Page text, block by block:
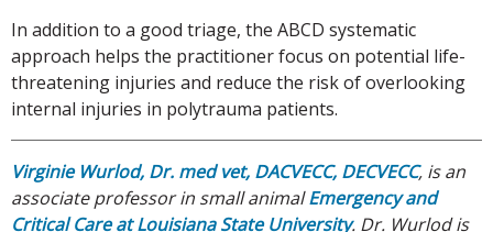
In addition to a good triage, the ABCD systematic
approach helps the practitioner focus on potential life-
threatening injuries and reduce the risk of overlooking
internal injuries in polytrauma patients.
Virginie Wurlod, Dr. med vet, DACVECC, DECVECC, is an
associate professor in small animalEmergency and
Critical Care at Louisiana State University. Dr. Wurlod is